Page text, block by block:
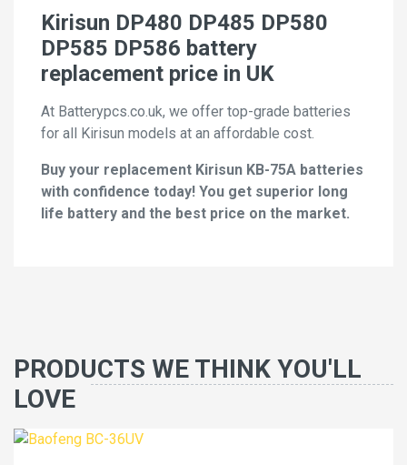
Kirisun DP480 DP485 DP580
DP585 DP586 battery
replacement price in UK
At Batterypcs.co.uk, we offer top-grade batteries
for all Kirisun models at an affordable cost.
Buy your replacement Kirisun KB-75A batteries
with confidence today! You get superior long
life battery and the best price on the market.
PRODUCTS WE THINK YOU'LL
LOVE